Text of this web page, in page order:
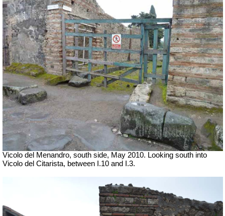
Vicolo del Menandro, south side, May 2010. Looking south into
Vicolo del Citarista, between I.10 and I.3.